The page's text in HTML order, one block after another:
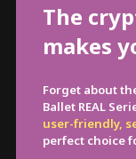
The
makes
Forget about
Ballet REAL
user-friendly,
perfect choice